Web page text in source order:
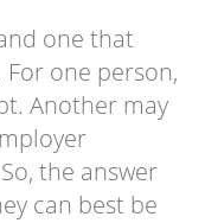
one that
For one person,
Another may
the answer
can best be